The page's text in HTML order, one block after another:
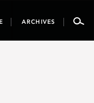
ARCHIVES